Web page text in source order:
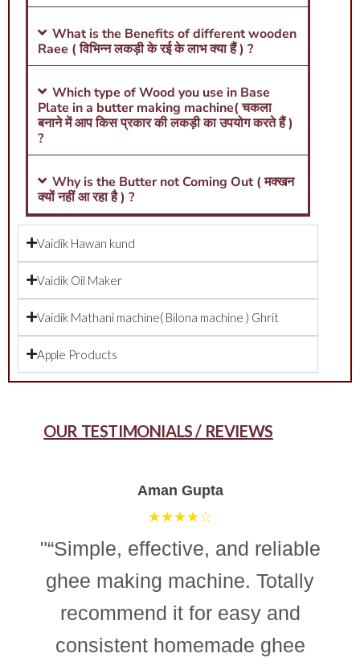
What is the Benefits of different wooden
Raee ( विभिन्न लकड़ी के रई के लाभ क्या हैं ) ?
Which type of Wood you use in Base
Plate in a butter making machine( चकला
बनाने में आप किस प्रकार की लकड़ी का उपयोग करते हैं )
?
Why is the Butter not Coming Out ( मक्खन
क्यों नहीं आ रहा है ) ?
Vaidik Hawan kund
Vaidik Oil Maker
Vaidik Mathani machine( Bilona machine ) Ghrit
Apple Products
OUR TESTIMONIALS / REVIEWS
Aman Gupta
★★★★☆
"“Simple, effective, and reliable
ghee making machine. Totally
recommend it for easy and
consistent homemade ghee